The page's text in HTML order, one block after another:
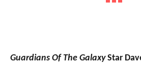
Guardians Of The GalaxyStar